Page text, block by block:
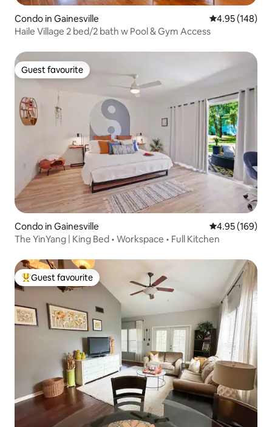
Condo in Gainesville 4.95 out of 5
4.95 (148)
Haile Village 2 bed/2 bath w Pool & Gym Access
Guest favourite
Guest favourite
Condo in Gainesville 4.95 out of 5
4.95 (169)
The YinYang | King Bed • Workspace • Full Kitchen
Top guest favourite
Guest favourite